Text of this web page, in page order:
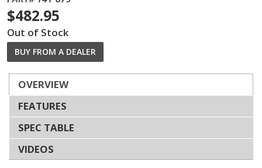
$482.95
Out of Stock
BUY FROM A DEALER
OVERVIEW
FEATURES
SPEC TABLE
VIDEOS